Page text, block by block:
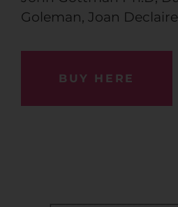
Goleman, Joan Declaire
BUY HERE